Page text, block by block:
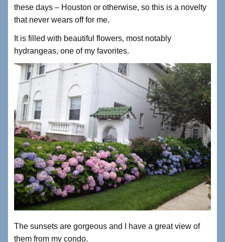
these days – Houston or otherwise, so this is a novelty
that never wears off for me.
It is filled with beautiful flowers, most notably
hydrangeas, one of my favorites.
The sunsets are gorgeous and I have a great view of
them from my condo.